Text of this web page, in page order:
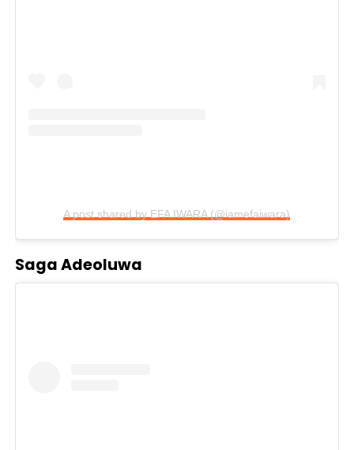
A post shared by EFA IWARA (@iamefaiwara)
Saga Adeoluwa